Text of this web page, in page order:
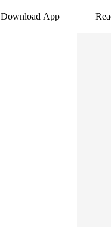
Download App